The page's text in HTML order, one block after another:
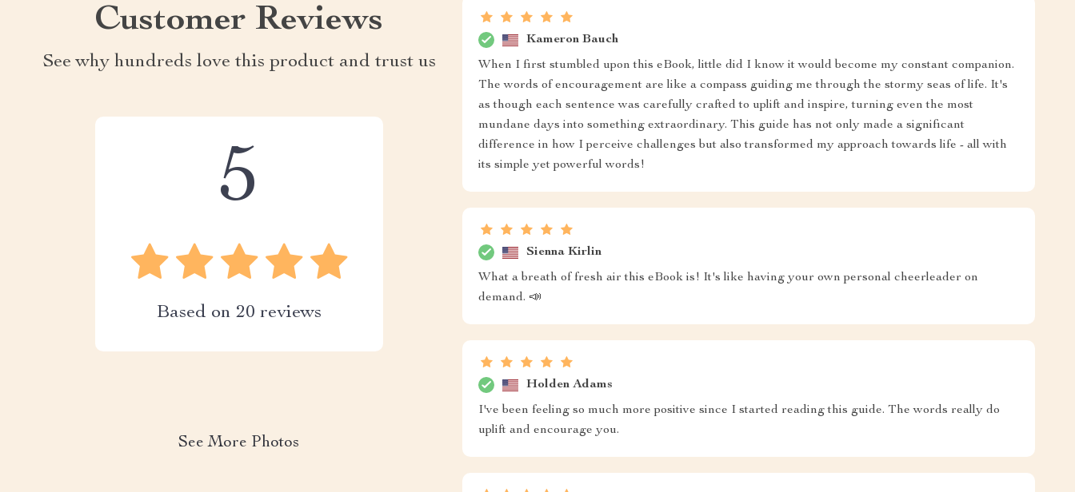
Customer Reviews
See why hundreds love this product and trust us
5
Based on 20 reviews
See More Photos
Kameron Bauch
When I first stumbled upon this eBook, little did I know it would become my constant companion.
The words of encouragement are like a compass guiding me through the stormy seas of life. It's
as though each sentence was carefully crafted to uplift and inspire, turning even the most
mundane days into something extraordinary. This guide has not only made a significant
difference in how I perceive challenges but also transformed my approach towards life - all with
its simple yet powerful words!
Sienna Kirlin
What a breath of fresh air this eBook is! It's like having your own personal cheerleader on
demand. 📣
Holden Adams
I've been feeling so much more positive since I started reading this guide. The words really do
uplift and encourage you.